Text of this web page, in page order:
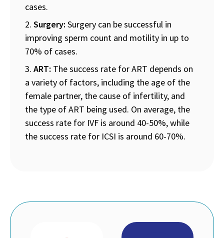
cases.
Surgery: Surgery can be successful in
improving sperm count and motility in up to
70% of cases.
ART: The success rate for ART depends on
a variety of factors, including the age of the
female partner, the cause of infertility, and
the type of ART being used. On average, the
success rate for IVF is around 40-50%, while
the success rate for ICSI is around 60-70%.